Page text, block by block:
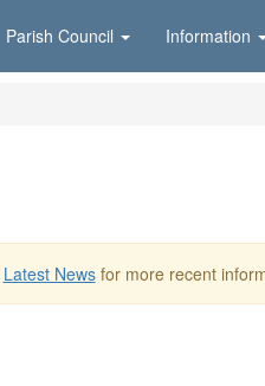
Parish Council Information
Latest Newsfor more recent